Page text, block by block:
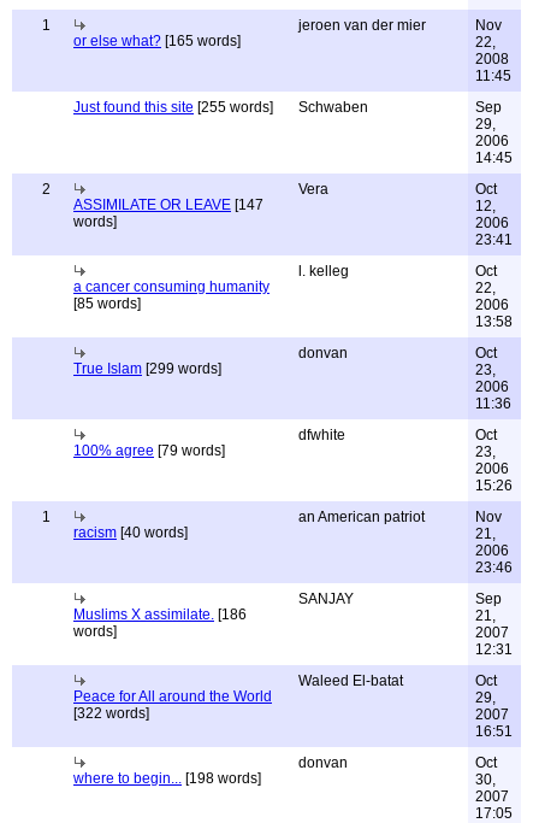
1
or else what? [165 words]
jeroen van der mier
Nov
22,
2008
11:45
Just found this site [255 words] Schwaben
Sep
29,
2006
14:45
2
ASSIMILATE OR LEAVE [147
words]
Vera
Oct
12,
2006
23:41
a cancer consuming humanity
[85 words]
l. kelleg
Oct
22,
2006
13:58
True Islam [299 words]
donvan
Oct
23,
2006
11:36
100% agree [79 words]
dfwhite
Oct
23,
2006
15:26
1
racism [40 words]
an American patriot
Nov
21,
2006
23:46
Muslims X assimilate. [186
words]
SANJAY
Sep
21,
2007
12:31
Peace for All around the World
[322 words]
Waleed El-batat
Oct
29,
2007
16:51
where to begin... [198 words]
donvan
Oct
30,
2007
17:05